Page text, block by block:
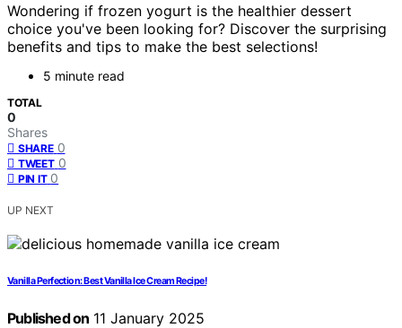
Wondering if frozen yogurt is the healthier dessert
choice you've been looking for? Discover the surprising
benefits and tips to make the best selections!
5 minute read
TOTAL
0
Shares
SHARE 0
TWEET 0
PIN IT 0
UP NEXT
Vanilla Perfection: Best Vanilla Ice Cream Recipe!
Published on 11 January 2025